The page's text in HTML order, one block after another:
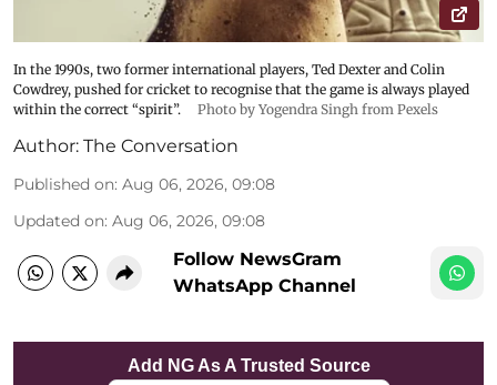
In the 1990s, two former international players, Ted Dexter and Colin
Cowdrey, pushed for cricket to recognise that the game is always played
within the correct “spirit”.
Photo by Yogendra Singh from Pexels
Author: The Conversation
Published on: Aug 06, 2026, 09:08
Updated on: Aug 06, 2026, 09:08
Follow NewsGram
WhatsApp Channel
Add NG As A Trusted Source